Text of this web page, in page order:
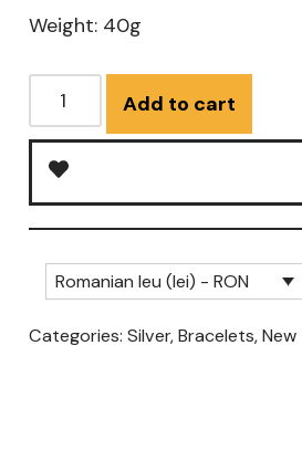
Weight: 40g
Add to cart
Romanian leu (lei) - RON
Categories:Silver,Bracelets,New